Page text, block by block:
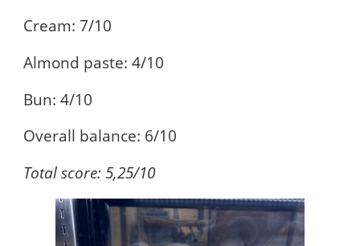
Cream: 7/10
Almond paste: 4/10
Bun: 4/10
Overall balance: 6/10
Total score: 5,25/10